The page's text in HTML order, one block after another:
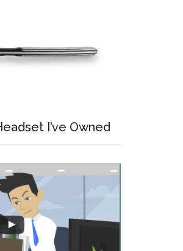
I’ve Owned